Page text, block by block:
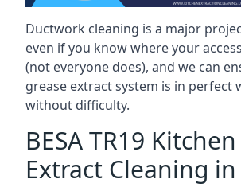
Ductwork cleaning is a major
even if you know where your
(not everyone does), and we can
grease extract system is in perfect
without difficulty.
BESA TR19
Extract Cleaning in